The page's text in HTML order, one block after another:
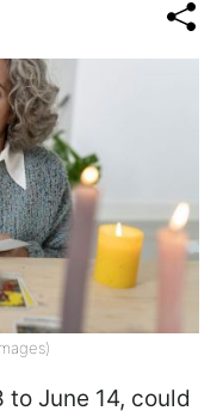
to June 14, could